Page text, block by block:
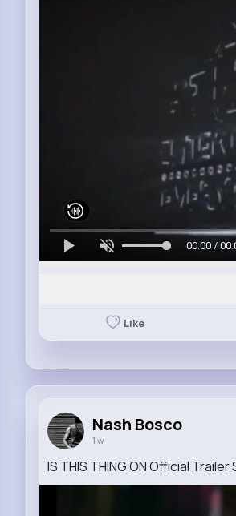
00:00 /
Like
Nash Bosco
1 w
IS THIS THING ON Official